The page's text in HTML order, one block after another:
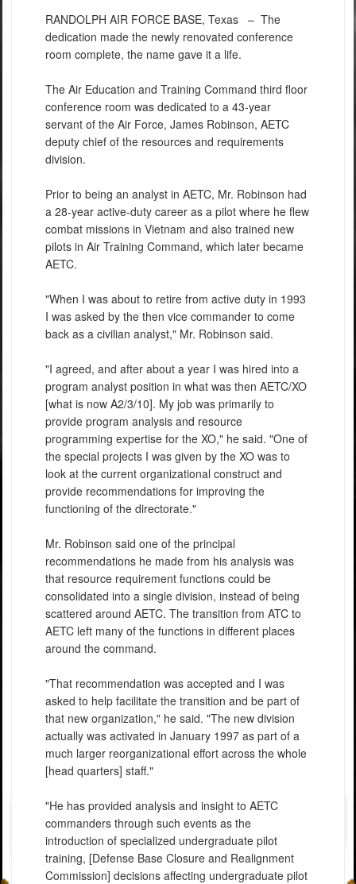
RANDOLPH AIR FORCE BASE, Texas – The
dedication made the newly renovated conference
room complete, the name gave it a life.
The Air Education and Training Command third floor
conference room was dedicated to a 43-year
servant of the Air Force, James Robinson, AETC
deputy chief of the resources and requirements
division.
Prior to being an analyst in AETC, Mr. Robinson had
a 28-year active-duty career as a pilot where he flew
combat missions in Vietnam and also trained new
pilots in Air Training Command, which later became
AETC.
"When I was about to retire from active duty in 1993
I was asked by the then vice commander to come
back as a civilian analyst," Mr. Robinson said.
"I agreed, and after about a year I was hired into a
program analyst position in what was then AETC/XO
[what is now A2/3/10]. My job was primarily to
provide program analysis and resource
programming expertise for the XO," he said. "One of
the special projects I was given by the XO was to
look at the current organizational construct and
provide recommendations for improving the
functioning of the directorate."
Mr. Robinson said one of the principal
recommendations he made from his analysis was
that resource requirement functions could be
consolidated into a single division, instead of being
scattered around AETC. The transition from ATC to
AETC left many of the functions in different places
around the command.
"That recommendation was accepted and I was
asked to help facilitate the transition and be part of
that new organization," he said. "The new division
actually was activated in January 1997 as part of a
much larger reorganizational effort across the whole
[head quarters] staff."
"He has provided analysis and insight to AETC
commanders through such events as the
introduction of specialized undergraduate pilot
training, [Defense Base Closure and Realignment
Commission] decisions affecting undergraduate pilot